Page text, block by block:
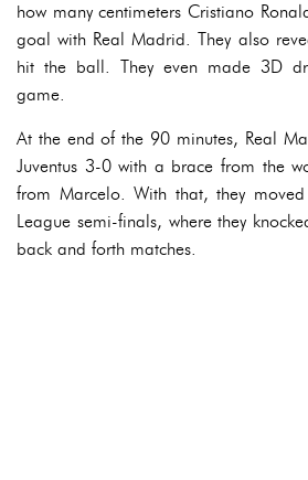
how many centimeters Cristiano
goal with Real Madrid. They also
hit the ball. They even made 3D
game.
At the end of the 90 minutes, Real
Juventus 3-0 with a brace from the
from Marcelo. With that, they
League semi-finals, where they
back and forth matches.